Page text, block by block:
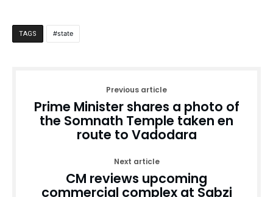
TAGS state
Previous article
Prime Minister shares a photo of
the Somnath Temple taken en
route to Vadodara
Next article
CM reviews upcoming
commercial complex at Sabzi